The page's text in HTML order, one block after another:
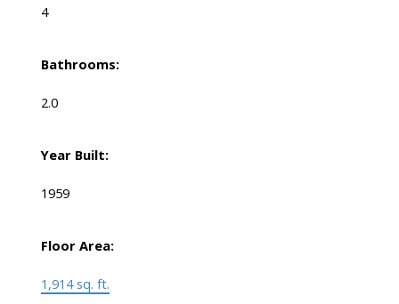
4
Bathrooms:
2.0
Year Built:
1959
Floor Area:
1,914 sq. ft.